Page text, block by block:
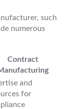
such
numerous
Contract
and
for